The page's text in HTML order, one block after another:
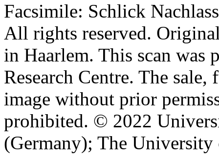
Facsimile: Schlick
All rights reserved.
in Haarlem. This scan
Research Centre. The
image without prior
prohibited. © 2022
(Germany); The